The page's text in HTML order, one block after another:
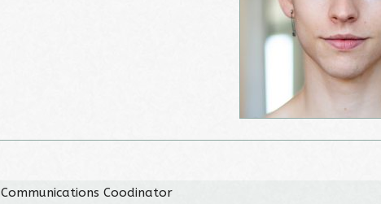
Communications Coodinator